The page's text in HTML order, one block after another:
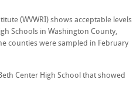
(WVWRI) shows acceptable levels
Schools in Washington County,
counties were sampled in February
Center High School that showed